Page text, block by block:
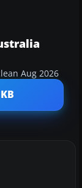
Aug 2026